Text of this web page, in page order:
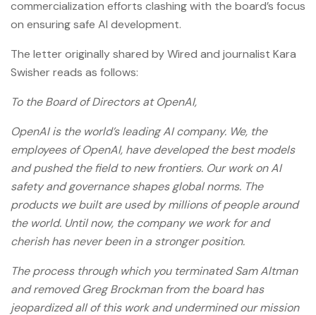
commercialization efforts clashing with the board’s focus
on ensuring safe AI development.
The letter originally shared by Wired and journalist Kara
Swisher reads as follows:
To the Board of Directors at OpenAI,
OpenAI is the world’s leading AI company. We, the
employees of OpenAI, have developed the best models
and pushed the field to new frontiers. Our work on AI
safety and governance shapes global norms. The
products we built are used by millions of people around
the world. Until now, the company we work for and
cherish has never been in a stronger position.
The process through which you terminated Sam Altman
and removed Greg Brockman from the board has
jeopardized all of this work and undermined our mission